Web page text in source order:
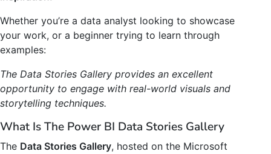
Whether you’re a data analyst looking to showcase
your work, or a beginner trying to learn through
examples:
The Data Stories Gallery provides an excellent
opportunity to engage with real-world visuals and
storytelling techniques.
What Is The Power BI Data Stories Gallery
The Data Stories Gallery, hosted on the Microsoft